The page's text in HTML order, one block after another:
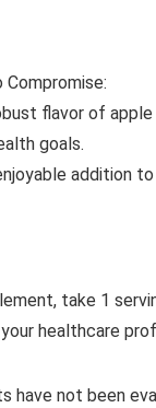
flavor of apple
goals.
addition
take 1
healthcare
have not been